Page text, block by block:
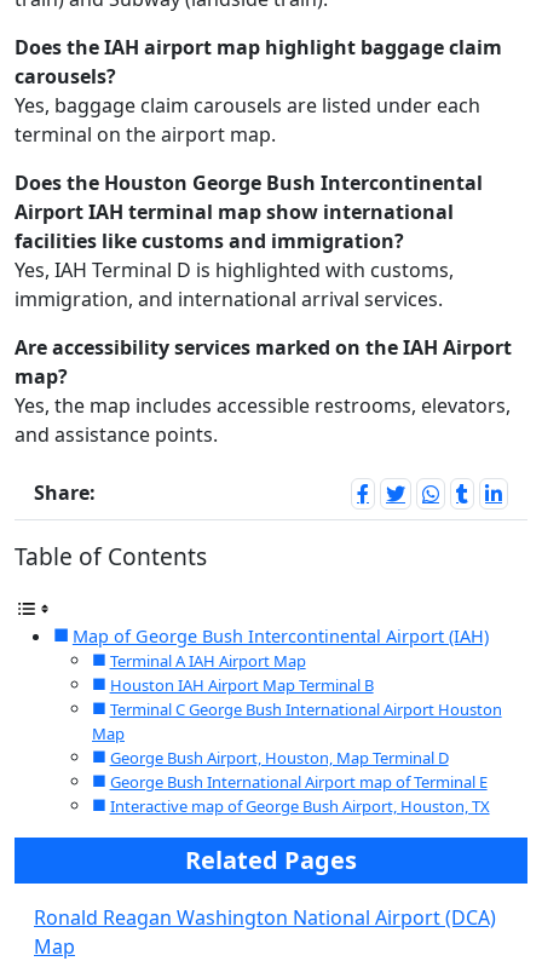
Does the IAH airport map highlight baggage claim
carousels?
Yes, baggage claim carousels are listed under each
terminal on the airport map.
Does the Houston George Bush Intercontinental
Airport IAH terminal map show international
facilities like customs and immigration?
Yes, IAH Terminal D is highlighted with customs,
immigration, and international arrival services.
Are accessibility services marked on the IAH Airport
map?
Yes, the map includes accessible restrooms, elevators,
and assistance points.
Share:
Table of Contents
Map of George Bush Intercontinental Airport (IAH)
Terminal A IAH Airport Map
Houston IAH Airport Map Terminal B
Terminal C George Bush International Airport Houston
Map
George Bush Airport, Houston, Map Terminal D
George Bush International Airport map of Terminal E
Interactive map of George Bush Airport, Houston, TX
Related Pages
Ronald Reagan Washington National Airport (DCA)
Map